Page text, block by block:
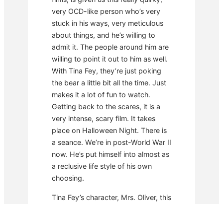
very OCD-like person who’s very
stuck in his ways, very meticulous
about things, and he’s willing to
admit it. The people around him are
willing to point it out to him as well.
With Tina Fey, they’re just poking
the bear a little bit all the time. Just
makes it a lot of fun to watch.
Getting back to the scares, it is a
very intense, scary film. It takes
place on Halloween Night. There is
a seance. We’re in post-World War II
now. He’s put himself into almost as
a reclusive life style of his own
choosing.
Tina Fey’s character, Mrs. Oliver, this